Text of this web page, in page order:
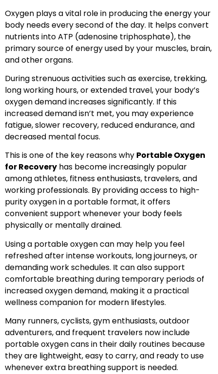
Oxygen plays a vital role in producing the energy your
body needs every second of the day. It helps convert
nutrients into ATP (adenosine triphosphate), the
primary source of energy used by your muscles, brain,
and other organs.
During strenuous activities such as exercise, trekking,
long working hours, or extended travel, your body’s
oxygen demand increases significantly. If this
increased demand isn’t met, you may experience
fatigue, slower recovery, reduced endurance, and
decreased mental focus.
This is one of the key reasons why Portable Oxygen
for Recovery has become increasingly popular
among athletes, fitness enthusiasts, travelers, and
working professionals. By providing access to high-
purity oxygen in a portable format, it offers
convenient support whenever your body feels
physically or mentally drained.
Using a portable oxygen can may help you feel
refreshed after intense workouts, long journeys, or
demanding work schedules. It can also support
comfortable breathing during temporary periods of
increased oxygen demand, making it a practical
wellness companion for modern lifestyles.
Many runners, cyclists, gym enthusiasts, outdoor
adventurers, and frequent travelers now include
portable oxygen cans in their daily routines because
they are lightweight, easy to carry, and ready to use
whenever extra breathing support is needed.